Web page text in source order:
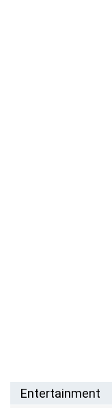
Entertainment